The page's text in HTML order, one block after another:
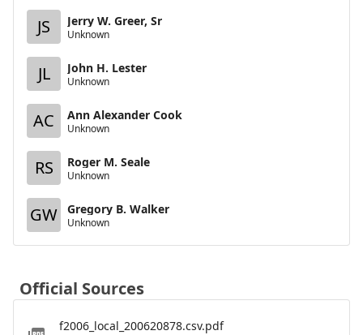
JS
Jerry W. Greer, Sr
Unknown
JL John H. Lester
Unknown
AC Ann Alexander Cook
Unknown
RS Roger M. Seale
Unknown
GW Gregory B. Walker
Unknown
Official Sources
f2006_local_200620878.csv.pdf